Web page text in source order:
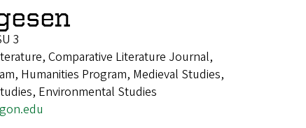
3
Comparative Literature Journal,
Humanities Program, Medieval Studies,
Environmental Studies